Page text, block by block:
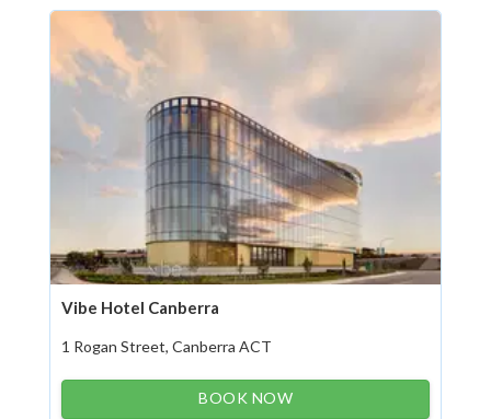
Vibe Hotel Canberra
1 Rogan Street, Canberra ACT
BOOK NOW